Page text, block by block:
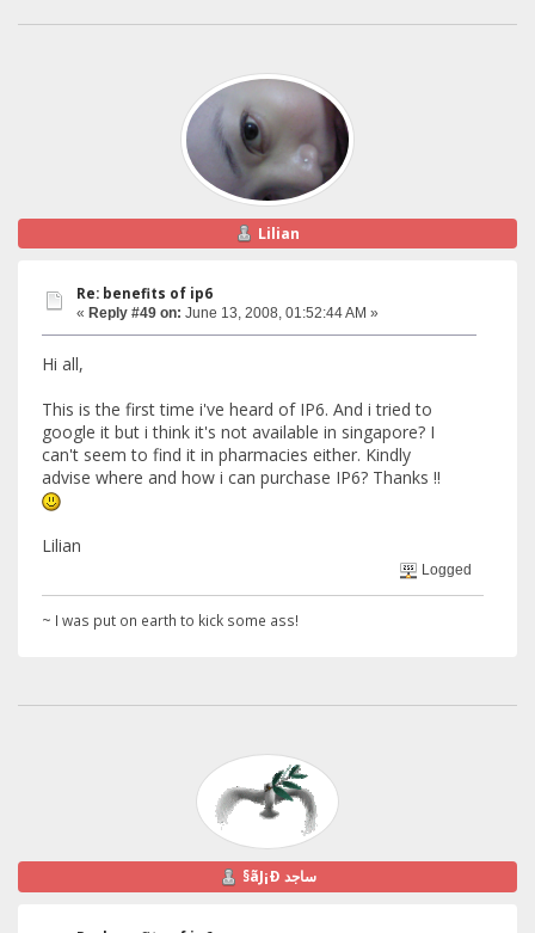
Lilian
Re: benefits of ip6
« Reply #49 on: June 13, 2008, 01:52:44 AM »
Hi all,
This is the first time i've heard of IP6. And i tried to
google it but i think it's not available in singapore? I
can't seem to find it in pharmacies either. Kindly
advise where and how i can purchase IP6? Thanks !!
Lilian
Logged
~ I was put on earth to kick some ass!
§ãJ¡Ð ساجد